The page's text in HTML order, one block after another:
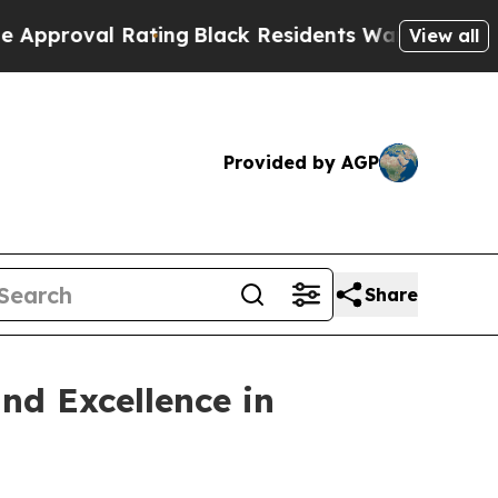
Rating Black Residents Warned of AbusiveView all
Provided by AGP
Share
Excellence in